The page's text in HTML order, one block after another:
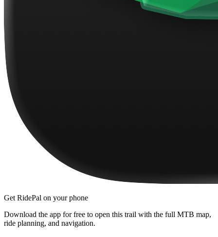
Get RidePal on your phone
Download the app for free to open this trail with the full MTB map,
ride planning, and navigation.